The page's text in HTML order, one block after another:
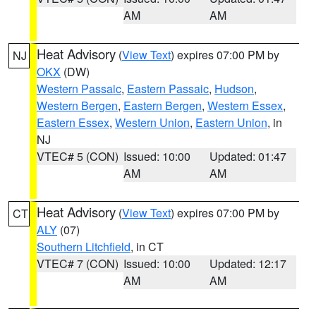
AM
AM
NJ Heat Advisory (View Text) expires 07:00 PM by
OKX (DW)
Western Passaic, Eastern Passaic, Hudson,
Western Bergen, Eastern Bergen, Western Essex,
Eastern Essex, Western Union, Eastern Union, in
NJ
VTEC# 5 (CON) Issued: 10:00
AM
Updated: 01:47
AM
CT Heat Advisory (View Text) expires 07:00 PM by
ALY (07)
Southern Litchfield, in CT
VTEC# 7 (CON) Issued: 10:00
AM
Updated: 12:17
AM